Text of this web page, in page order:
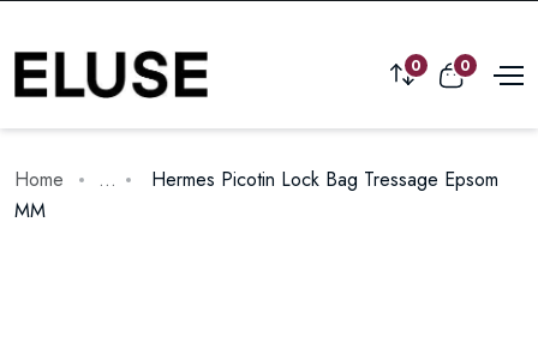
0 0
Home ...
Hermes Picotin Lock Bag Tressage Epsom
MM